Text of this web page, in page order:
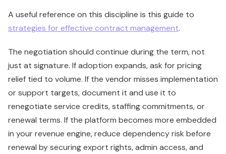
A useful reference on this discipline is this guide to
strategies for effective contract management.
The negotiation should continue during the term, not
just at signature. If adoption expands, ask for pricing
relief tied to volume. If the vendor misses implementation
or support targets, document it and use it to
renegotiate service credits, staffing commitments, or
renewal terms. If the platform becomes more embedded
in your revenue engine, reduce dependency risk before
renewal by securing export rights, admin access, and